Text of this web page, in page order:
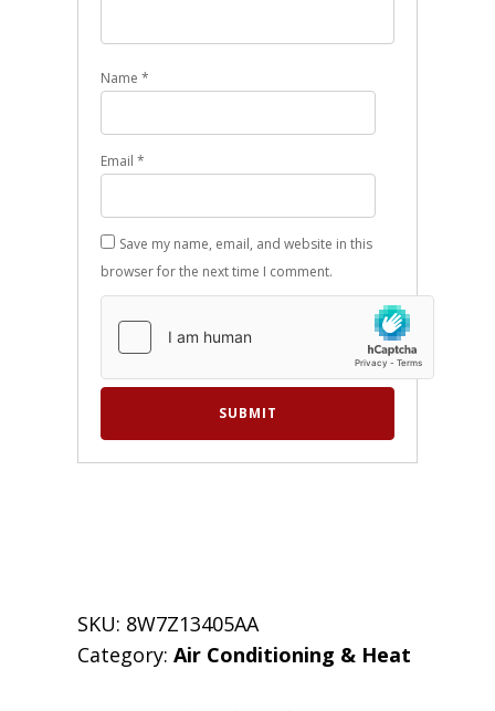
Name *
Email *
Save my name, email, and website in this
browser for the next time I comment.
SKU: 8W7Z13405AA
Category: Air Conditioning & Heat